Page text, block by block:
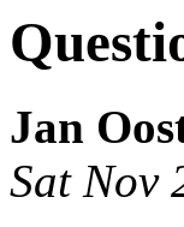
Jan
Sat Nov